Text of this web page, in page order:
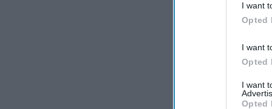
I want
Opted
I want
Opted
I want
Opted